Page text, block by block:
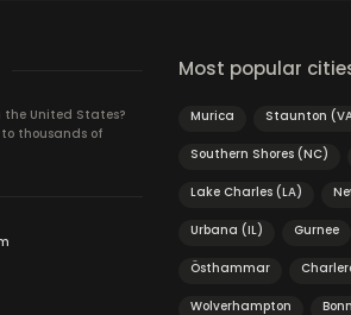
the United States?
thousands of
Most popular
Murica Staunton
Southern Shores (NC)
Lake Charles (LA)
Urbana (IL) Gurnee
Östhammar
Wolverhampton